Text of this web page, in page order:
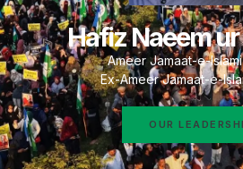
Hafiz Naeem
Ameer Jamaat-e-
Ex-Ameer Jamaat-e-
OUR